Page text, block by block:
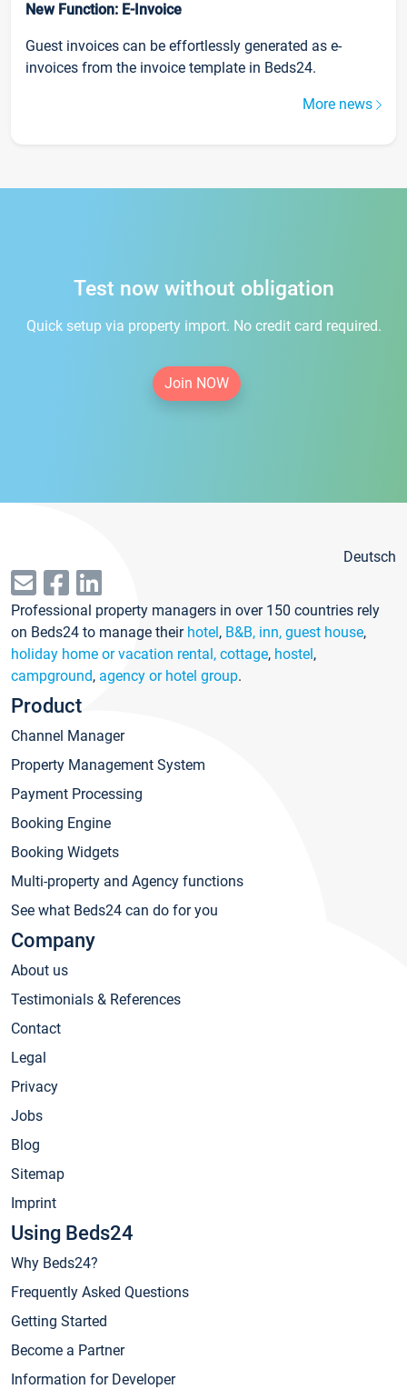
New Function: E-Invoice
Guest invoices can be effortlessly generated as e-
invoices from the invoice template in Beds24.
More news
Test now without obligation
Quick setup via property import. No credit card required.
Join NOW
Deutsch
Professional property managers in over 150 countries rely
on Beds24 to manage their hotel, B&B, inn, guest house,
holiday home or vacation rental, cottage, hostel,
campground, agency or hotel group.
Product
Channel Manager
Property Management System
Payment Processing
Booking Engine
Booking Widgets
Multi-property and Agency functions
See what Beds24 can do for you
Company
About us
Testimonials & References
Contact
Legal
Privacy
Jobs
Blog
Sitemap
Imprint
Using Beds24
Why Beds24?
Frequently Asked Questions
Getting Started
Become a Partner
Information for Developer